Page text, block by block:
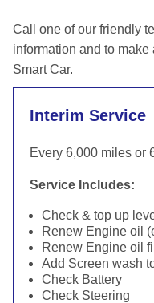
Call one of our friendly
information and to
Smart Car.
Interim Service
Every 6,000 miles or
Service Includes:
Check & top up
Renew Engine oil
Renew Engine oil
Add Screen wash
Check Battery
Check Steering